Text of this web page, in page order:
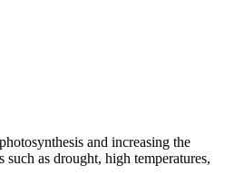
and increasing the
as drought, high temperatures,